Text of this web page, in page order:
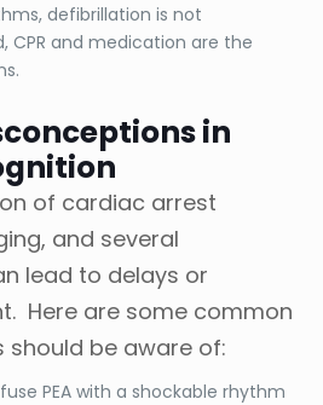
defibrillation is not
CPR and medication are the
in
of cardiac arrest
and several
lead to delays or
Here are some common
should be aware of:
PEA with a shockable rhythm